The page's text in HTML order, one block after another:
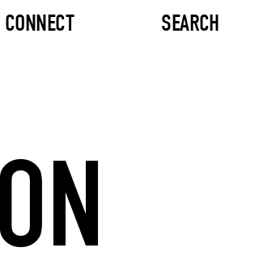
CONNECT SEARCH